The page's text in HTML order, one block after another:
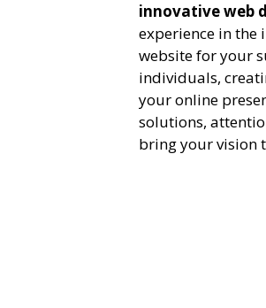
innovative web
experience in the
website for your
individuals,
your online
solutions,
bring your vision